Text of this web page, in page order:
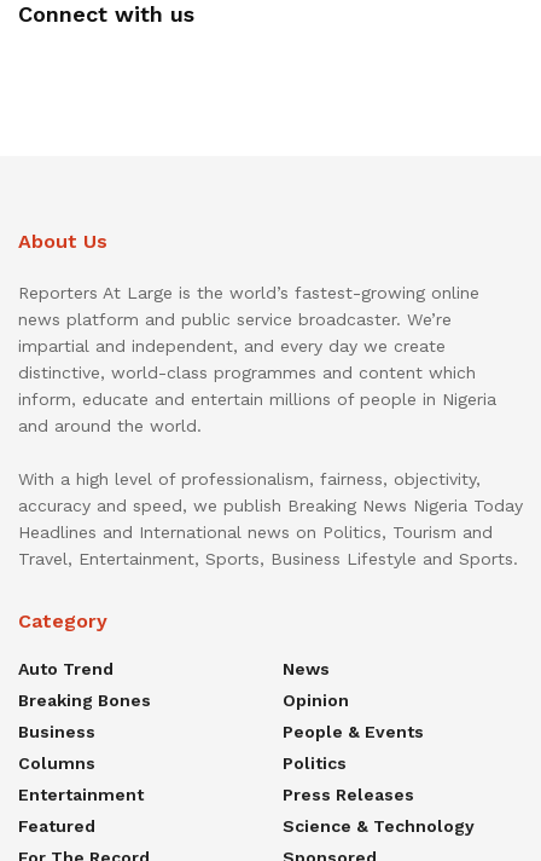
Connect with us
About Us
Reporters At Large is the world’s fastest-growing online
news platform and public service broadcaster. We’re
impartial and independent, and every day we create
distinctive, world-class programmes and content which
inform, educate and entertain millions of people in Nigeria
and around the world.
With a high level of professionalism, fairness, objectivity,
accuracy and speed, we publish Breaking News Nigeria Today
Headlines and International news on Politics, Tourism and
Travel, Entertainment, Sports, Business Lifestyle and Sports.
Category
Auto Trend
Breaking Bones
Business
Columns
Entertainment
Featured
News
Opinion
People & Events
Politics
Press Releases
Science & Technology